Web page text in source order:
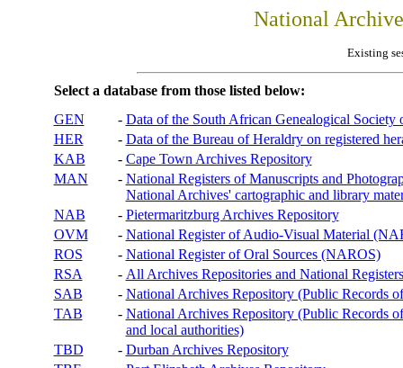
National
Existing
Select a database from those listed below:
GEN
- Data of the South African Genealogical Society
HER
- Data of the Bureau of Heraldry on registered
KAB
- Cape Town Archives Repository
MAN
- National Registers of Manuscripts and
National Archives' cartographic and library
NAB
- Pietermaritzburg Archives Repository
OVM
- National Register of Audio-Visual Material
ROS
- National Register of Oral Sources (NAROS)
RSA
- All Archives Repositories and National
SAB
- National Archives Repository (Public Records
TAB
- National Archives Repository (Public Records
and local authorities)
TBD
- Durban Archives Repository